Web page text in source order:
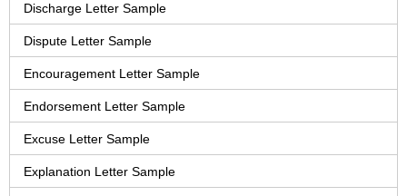
Discharge Letter Sample
Dispute Letter Sample
Encouragement Letter Sample
Endorsement Letter Sample
Excuse Letter Sample
Explanation Letter Sample